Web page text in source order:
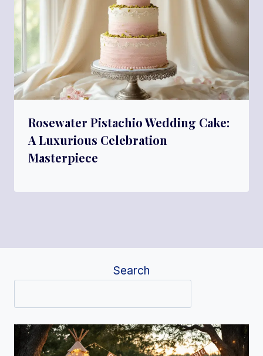
Rosewater Pistachio Wedding Cake:
A Luxurious Celebration
Masterpiece
Search